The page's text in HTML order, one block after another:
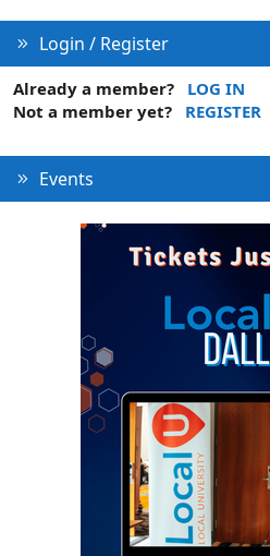
Login / Register
Already a member?
LOG IN
Not a member yet?
REGISTER
Events